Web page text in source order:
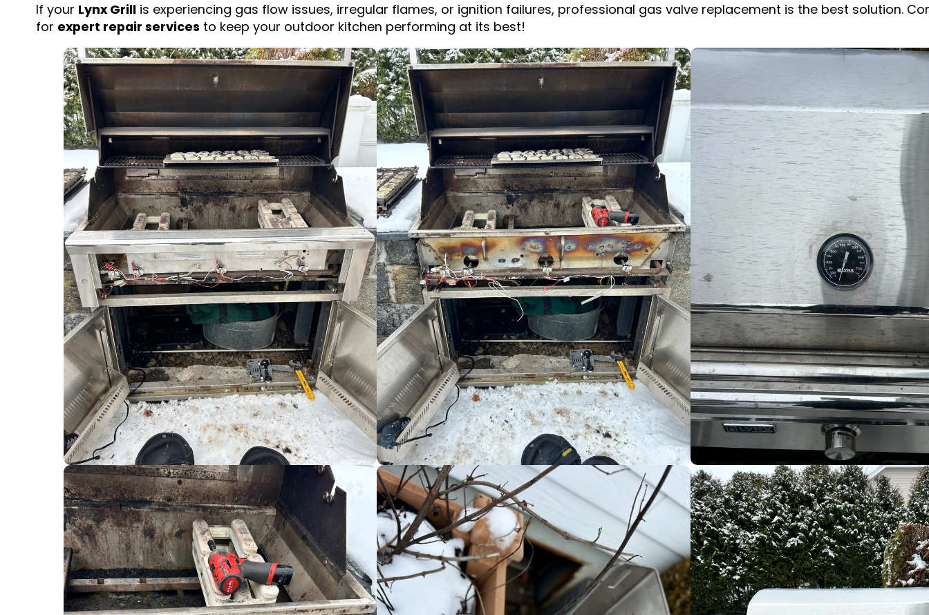
If your Lynx Grillis experiencing gas flow issues, irregular flames, or ignition failures, professional gas valve replacement is the best solution.
for expert repair services to keep your outdoor kitchen performing at its best!